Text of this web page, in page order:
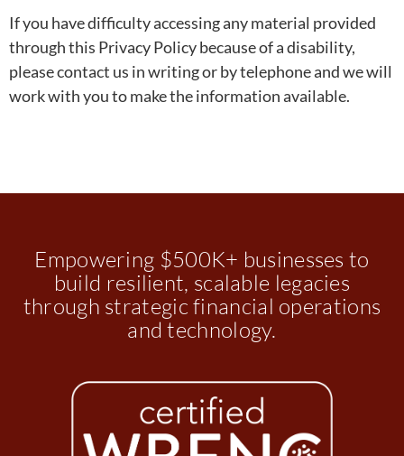
If you have difficulty accessing any material provided
through this Privacy Policy because of a disability,
please contact us in writing or by telephone and we will
work with you to make the information available.
Empowering $500K+ businesses to
build resilient, scalable legacies
through strategic financial operations
and technology.